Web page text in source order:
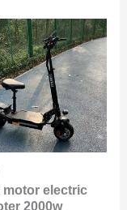
motor electric
2000w